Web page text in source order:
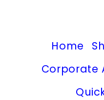
Home
Corporate